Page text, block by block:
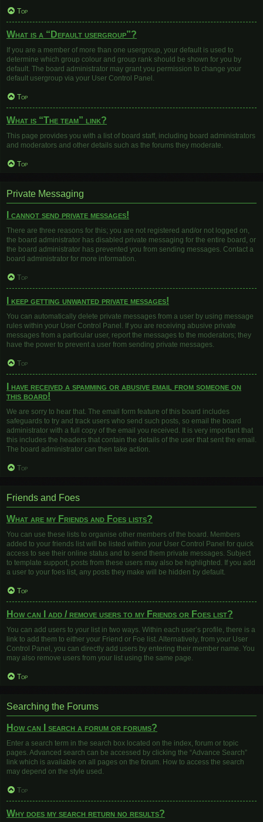
Top
What is a “Default usergroup”?
If you are a member of more than one usergroup, your default is used to
determine which group colour and group rank should be shown for you by
default. The board administrator may grant you permission to change your
default usergroup via your User Control Panel.
Top
What is “The team” link?
This page provides you with a list of board staff, including board administrators
and moderators and other details such as the forums they moderate.
Top
Private Messaging
I cannot send private messages!
There are three reasons for this; you are not registered and/or not logged on,
the board administrator has disabled private messaging for the entire board, or
the board administrator has prevented you from sending messages. Contact a
board administrator for more information.
Top
I keep getting unwanted private messages!
You can automatically delete private messages from a user by using message
rules within your User Control Panel. If you are receiving abusive private
messages from a particular user, report the messages to the moderators; they
have the power to prevent a user from sending private messages.
Top
I have received a spamming or abusive email from someone on
this board!
We are sorry to hear that. The email form feature of this board includes
safeguards to try and track users who send such posts, so email the board
administrator with a full copy of the email you received. It is very important that
this includes the headers that contain the details of the user that sent the email.
The board administrator can then take action.
Top
Friends and Foes
What are my Friends and Foes lists?
You can use these lists to organise other members of the board. Members
added to your friends list will be listed within your User Control Panel for quick
access to see their online status and to send them private messages. Subject
to template support, posts from these users may also be highlighted. If you add
a user to your foes list, any posts they make will be hidden by default.
Top
How can I add / remove users to my Friends or Foes list?
You can add users to your list in two ways. Within each user’s profile, there is a
link to add them to either your Friend or Foe list. Alternatively, from your User
Control Panel, you can directly add users by entering their member name. You
may also remove users from your list using the same page.
Top
Searching the Forums
How can I search a forum or forums?
Enter a search term in the search box located on the index, forum or topic
pages. Advanced search can be accessed by clicking the “Advance Search”
link which is available on all pages on the forum. How to access the search
may depend on the style used.
Top
Why does my search return no results?